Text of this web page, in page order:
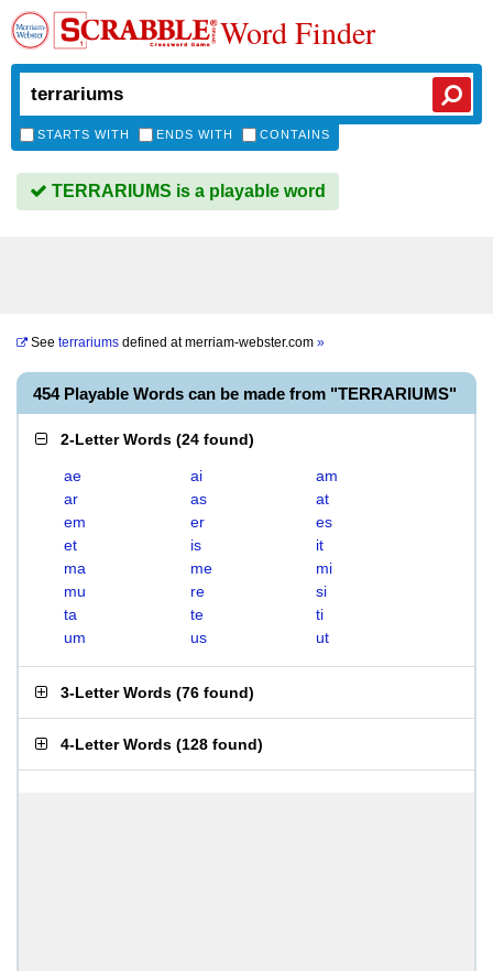
Word Finder
STARTS WITH ENDS WITH CONTAINS
TERRARIUMS is a playable word
See terrariums defined atmerriam-webster.com »
454 Playable Words can be made from "TERRARIUMS"
2-Letter Words (24 found)
ae ai
am
ar
as
at
em
er
es
et
is
it
ma
me
mi
mu
re
si
ta
te
ti
um
us ut
3-Letter Words (76 found)
4-Letter Words (128 found)